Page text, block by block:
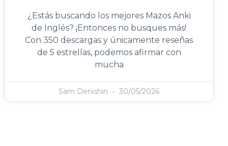
¿Estás buscando los mejores Mazos Anki
de Inglés? ¡Entonces no busques más!
Con 350 descargas y únicamente reseñas
de 5 estrellas, podemos afirmar con
mucha
Sam Denishin 30/05/2026